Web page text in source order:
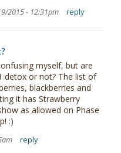
2015 - 12:31pm reply
myself, but are
detox or not? The list of
blackberries and
it has Strawberry
as allowed on Phase
:)
reply